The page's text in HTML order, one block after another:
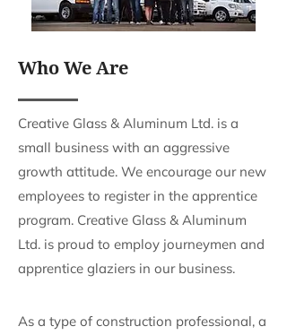
Who We Are
Creative Glass & Aluminum Ltd. is a
small business with an aggressive
growth attitude. We encourage our new
employees to register in the apprentice
program. Creative Glass & Aluminum
Ltd. is proud to employ journeymen and
apprentice glaziers in our business.
As a type of construction professional, a